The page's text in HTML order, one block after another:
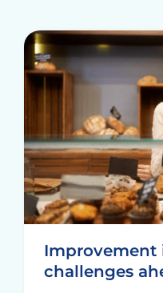
challenges